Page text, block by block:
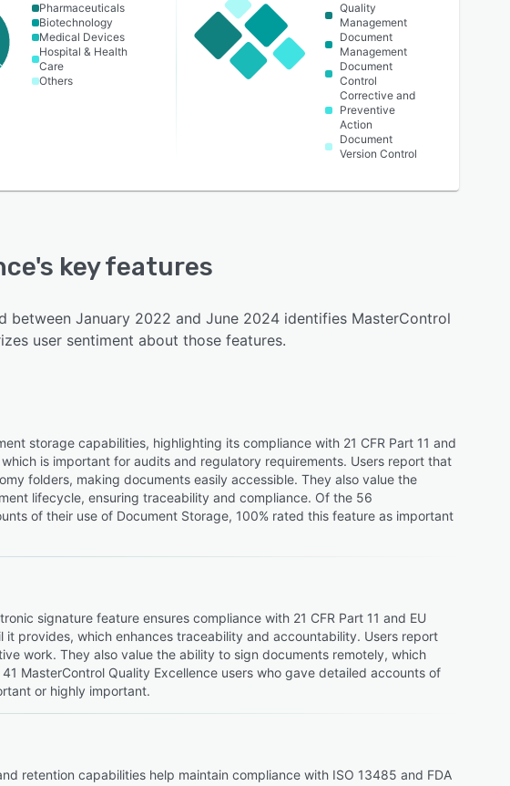
Pharmaceuticals
Biotechnology
Medical Devices
Hospital & Health
Care
Others
Quality
Management
Document
Management
Document
Control
Corrective and
Preventive
Action
Document
Version Control
's key features
between January 2022 and June 2024 identifies MasterControl
user sentiment about those features.
storage capabilities, highlighting its compliance with 21 CFR Part 11 and
is important for audits and regulatory requirements. Users report that
folders, making documents easily accessible. They also value the
lifecycle, ensuring traceability and compliance. Of the 56
of their use of Document Storage, 100% rated this feature as important
signature feature ensures compliance with 21 CFR Part 11 and EU
provides, which enhances traceability and accountability. Users report
work. They also value the ability to sign documents remotely, which
MasterControl Quality Excellence users who gave detailed accounts of
or highly important.
retention capabilities help maintain compliance with ISO 13485 and FDA